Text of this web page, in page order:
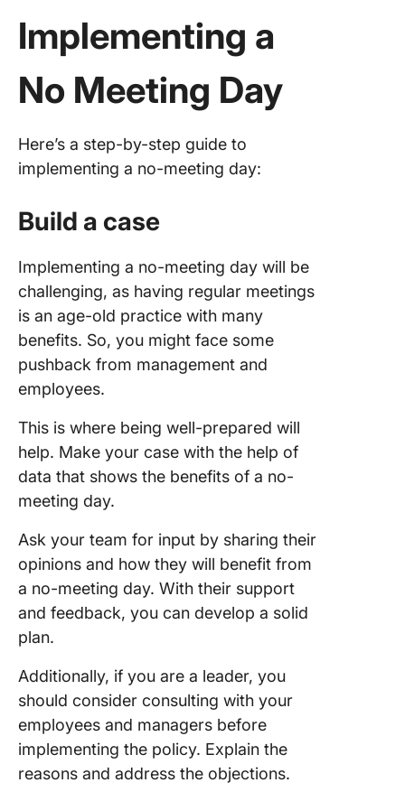
Implementing a
No Meeting Day
Here’s a step-by-step guide to
implementing a no-meeting day:
Build a case
Implementing a no-meeting day will be
challenging, as having regular meetings
is an age-old practice with many
benefits. So, you might face some
pushback from management and
employees.
This is where being well-prepared will
help. Make your case with the help of
data that shows the benefits of a no-
meeting day.
Ask your team for input by sharing their
opinions and how they will benefit from
a no-meeting day. With their support
and feedback, you can develop a solid
plan.
Additionally, if you are a leader, you
should consider consulting with your
employees and managers before
implementing the policy. Explain the
reasons and address the objections.